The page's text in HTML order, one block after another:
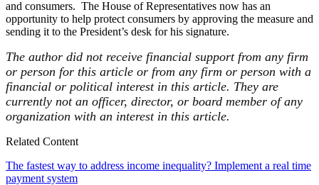
and consumers. The House of Representatives now has an
opportunity to help protect consumers by approving the measure and
sending it to the President’s desk for his signature.
The author did not receive financial support from any firm
or person for this article or from any firm or person with a
financial or political interest in this article. They are
currently not an officer, director, or board member of any
organization with an interest in this article.
Related Content
The fastest way to address income inequality? Implement a real time
payment system